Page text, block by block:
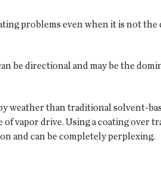
problems even when it is not
be directional and may be the
weather than traditional solvent-
vapor drive. Using a coating over
and can be completely perplexing.